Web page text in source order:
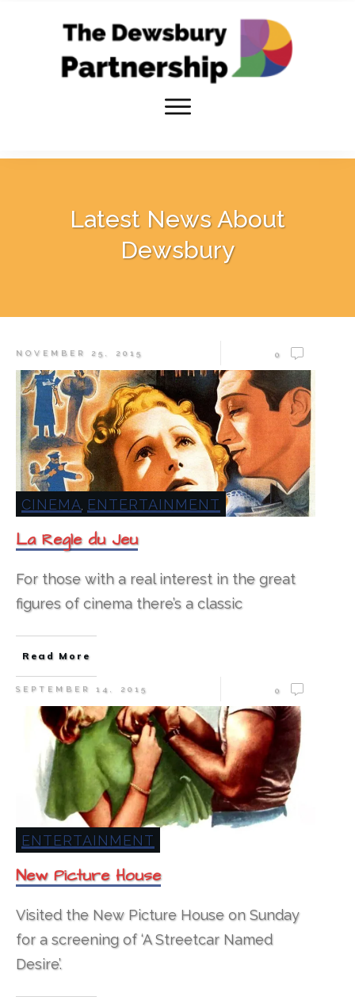
Latest News About
Dewsbury
NOVEMBER 25, 2015 0
CINEMA ENTERTAINMENT
La Regle du Jeu
For those with a real interest in the great
figures of cinema there’s a classic
Read More
SEPTEMBER 14, 2015 0
ENTERTAINMENT
New Picture House
Visited the New Picture House on Sunday
for a screening of ‘A Streetcar Named
Desire’.